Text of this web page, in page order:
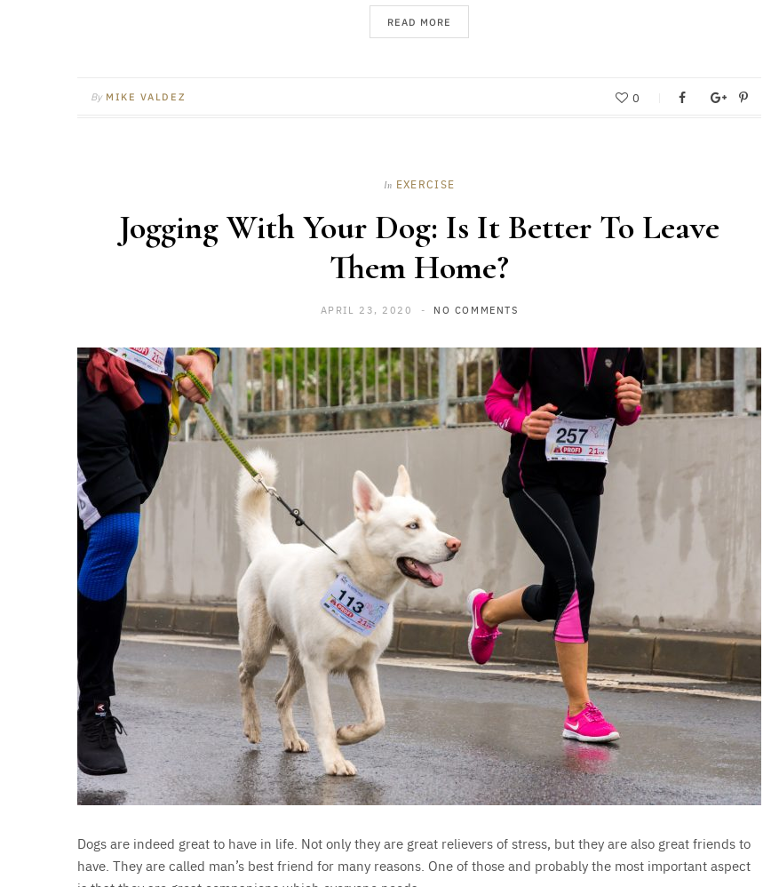
READ MORE
By MIKE VALDEZ 0
In EXERCISE
Jogging With Your Dog: Is It Better To Leave
Them Home?
APRIL 23, 2020 NO COMMENTS
Dogs are indeed great to have in life. Not only they are great relievers of stress, but they are also great friends to
have. They are called man’s best friend for many reasons. One of those and probably the most important aspect